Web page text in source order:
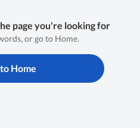
page you're looking for
or go to Home.
Home